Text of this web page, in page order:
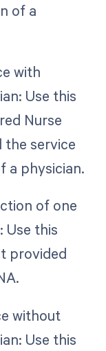
of a
with
Use this
Nurse
service
a physician.
of one
Use this
provided
without
Use this